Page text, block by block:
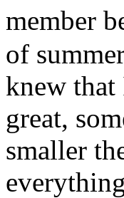
member
of
knew that
great,
smaller